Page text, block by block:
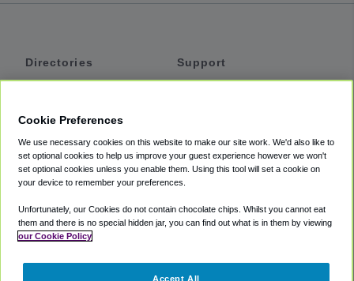
Directories
Private Cars
Coupons
Support
Accessibility
Terms
Cookie Policy
Partners
Cookie Preferences
We use necessary cookies on this website to make our site work. We'd also like to
set optional cookies to help us improve your guest experience however we won't
set optional cookies unless you enable them. Using this tool will set a cookie on
your device to remember your preferences.
Unfortunately, our Cookies do not contain chocolate chips. Whilst you cannot eat
them and there is no special hidden jar, you can find out what is in them by viewing
our Cookie Policy
Accept All